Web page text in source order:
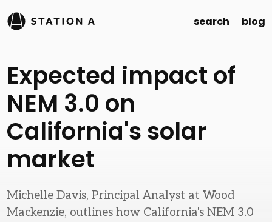
search blog
Expected impact of
NEM 3.0 on
California's solar
market
Michelle Davis, Principal Analyst at Wood
Mackenzie, outlines how California's NEM 3.0